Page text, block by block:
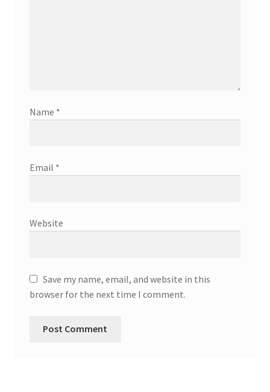
Name *
Email *
Website
Save my name, email, and website in this
browser for the next time I comment.